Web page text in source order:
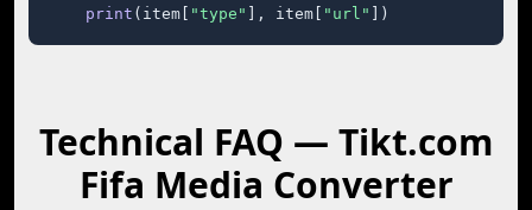
print (item[ "type" ], item[ "url" ])
Technical FAQ — Tikt.com
Fifa Media Converter